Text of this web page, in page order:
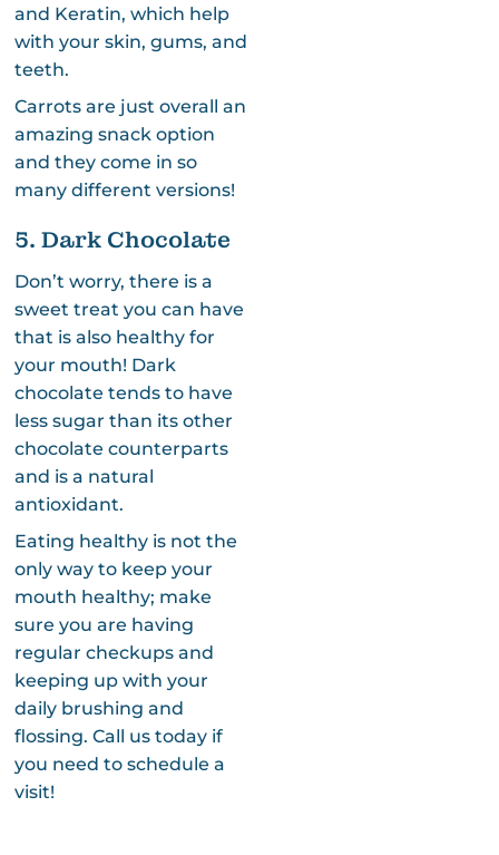
and Keratin, which help
with your skin, gums, and
teeth.
Carrots are just overall an
amazing snack option
and they come in so
many different versions!
5. Dark Chocolate
Don’t worry, there is a
sweet treat you can have
that is also healthy for
your mouth! Dark
chocolate tends to have
less sugar than its other
chocolate counterparts
and is a natural
antioxidant.
Eating healthy is not the
only way to keep your
mouth healthy; make
sure you are having
regular checkups and
keeping up with your
daily brushing and
flossing. Call us today if
you need to schedule a
visit!